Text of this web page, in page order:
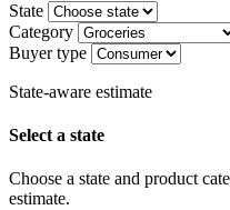
State
Category
Buyer type
State-aware estimate
Select a state
Choose a state and product
estimate.